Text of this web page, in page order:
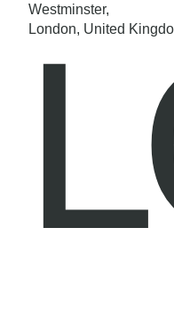
Westminster,
London, United